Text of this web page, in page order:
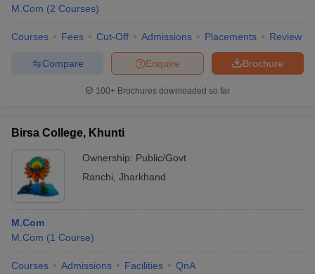
M.Com (2 Courses)
Courses Fees Cut-Off Admissions Placements Review
Brochure
Enquire
Compare
100+ Brochures downloaded so far
Birsa College, Khunti
Ownership: Public/Govt
Ranchi Jharkhand
M.Com
M.Com (1 Course)
Courses Admissions Facilities QnA